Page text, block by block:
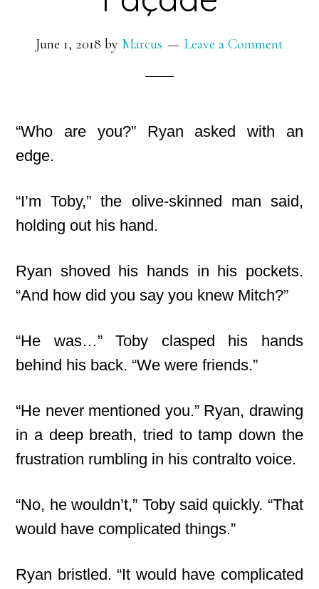
June 1, 2018 by Marcus Leave a Comment
“Who are you?” Ryan asked with an
edge.
“I’m Toby,” the olive-skinned man said,
holding out his hand.
Ryan shoved his hands in his pockets.
“And how did you say you knew Mitch?”
“He was…” Toby clasped his hands
behind his back. “We were friends.”
“He never mentioned you.” Ryan, drawing
in a deep breath, tried to tamp down the
frustration rumbling in his contralto voice.
“No, he wouldn’t,” Toby said quickly. “That
would have complicated things.”
Ryan bristled. “It would have complicated